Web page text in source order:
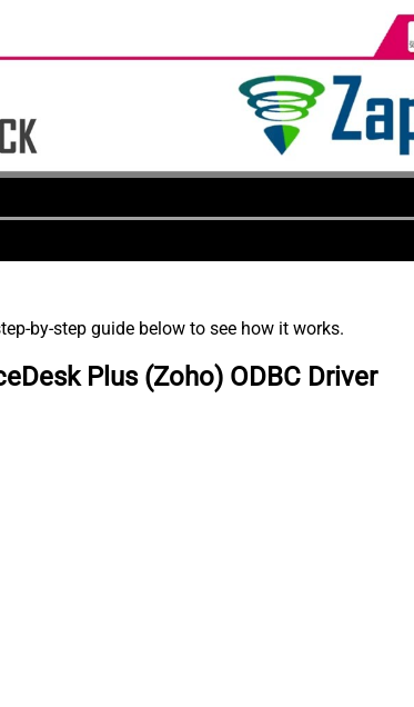
by-step guide below to see how it works.
Plus (Zoho) ODBC Driver